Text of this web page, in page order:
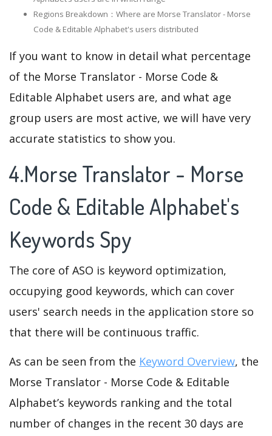
Regions Breakdown：Where are Morse Translator - Morse
Code & Editable Alphabet's users distributed
If you want to know in detail what percentage
of the Morse Translator - Morse Code &
Editable Alphabet users are, and what age
group users are most active, we will have very
accurate statistics to show you.
4.Morse Translator - Morse
Code & Editable Alphabet's
Keywords Spy
The core of ASO is keyword optimization,
occupying good keywords, which can cover
users' search needs in the application store so
that there will be continuous traffic.
As can be seen from the Keyword Overview, the
Morse Translator - Morse Code & Editable
Alphabet’s keywords ranking and the total
number of changes in the recent 30 days are